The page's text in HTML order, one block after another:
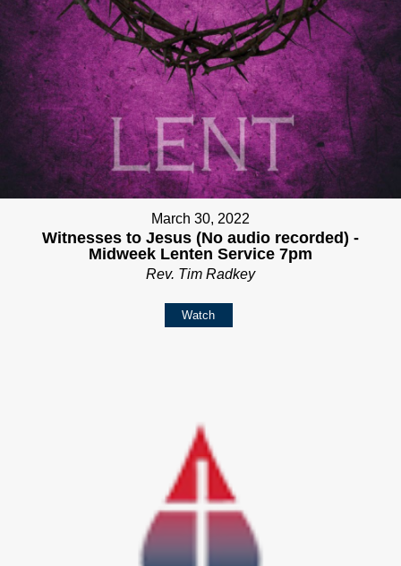
March 30, 2022
Witnesses to Jesus (No audio recorded) -
Midweek Lenten Service 7pm
Rev. Tim Radkey
Watch